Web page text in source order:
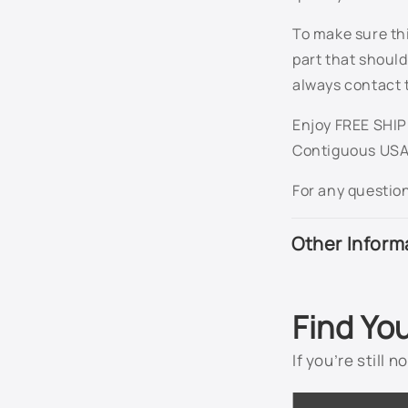
To make sure
part that
always contact
Enjoy FREE
Contiguous
For any
Other
Find
If you’re still